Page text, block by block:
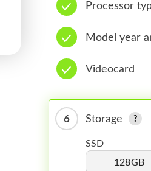
Processor
Model year
Videocard
6 Storage
SSD
128GB